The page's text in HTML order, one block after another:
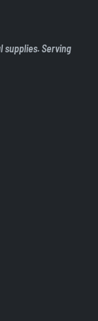
Serving